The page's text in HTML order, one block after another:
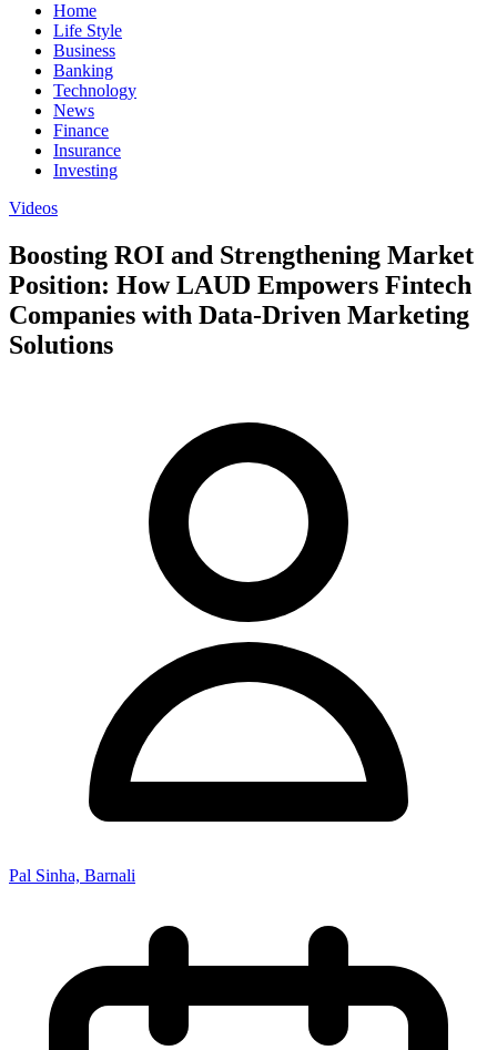
Home
Life Style
Business
Banking
Technology
News
Finance
Insurance
Investing
Videos
Boosting ROI and Strengthening Market
Position: How LAUD Empowers Fintech
Companies with Data-Driven Marketing
Solutions
Pal Sinha, Barnali